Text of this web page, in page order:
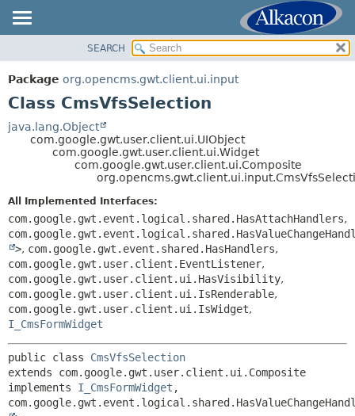
PACKAGE
CLASS
DEPRECATED
SUMMARY:
NESTED
METHOD
DETAIL:
METHOD
SEARCH
Package org.opencms.gwt.client.ui.input
Class CmsVfsSelection
java.lang.Object
com.google.gwt.user.client.ui.UIObject
com.google.gwt.user.client.ui.Widget
com.google.gwt.user.client.ui.Composite
All Implemented Interfaces:
com.google.gwt.event.logical.shared.HasAttachHandlers,
>, com.google.gwt.event.shared.HasHandlers,
com.google.gwt.user.client.EventListener,
com.google.gwt.user.client.ui.HasVisibility,
com.google.gwt.user.client.ui.IsRenderable,
com.google.gwt.user.client.ui.IsWidget,
I_CmsFormWidget
public class CmsVfsSelection
extends com.google.gwt.user.client.ui.Composite
implements I_CmsFormWidget ,